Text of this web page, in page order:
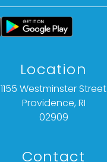
Location
1155 Westminster Street
Providence, RI
02909
Contact